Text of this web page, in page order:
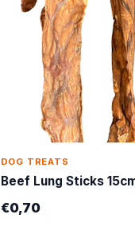
DOG TREATS
Beef Lung Sticks
€0,70